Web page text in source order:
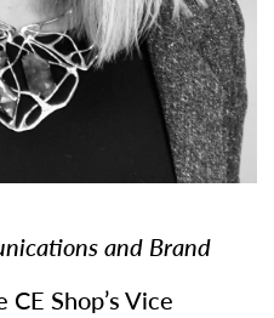
and Brand
Shop’s Vice